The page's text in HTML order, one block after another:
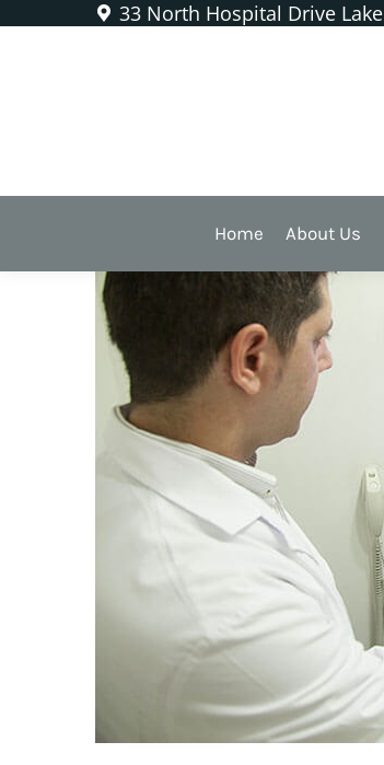
33 North Hospital Drive
Home About Us